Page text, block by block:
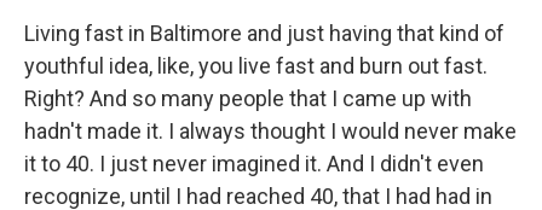
Living fast in Baltimore and just having that kind of
youthful idea, like, you live fast and burn out fast.
Right? And so many people that I came up with
hadn't made it. I always thought I would never make
it to 40. I just never imagined it. And I didn't even
recognize, until I had reached 40, that I had had in